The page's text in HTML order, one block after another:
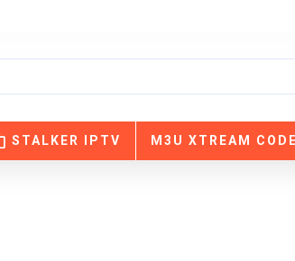
STALKER IPTV M3U XTREAM